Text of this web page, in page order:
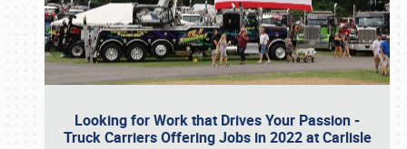
Looking for Work that Drives Your Passion -
Truck Carriers Offering Jobs in 2022 at Carlisle